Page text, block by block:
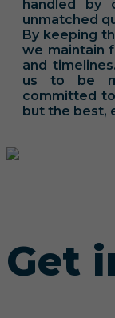
handled by
unmatched
By keeping
we maintain
and
us to be
committed
but the best,
Get